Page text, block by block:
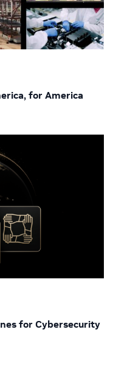
for America
for Cybersecurity